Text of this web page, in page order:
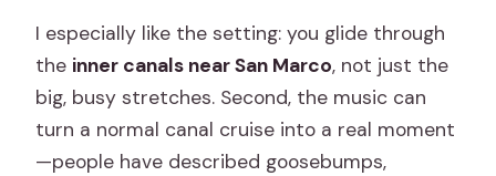
I especially like the setting: you glide through
the inner canals near San Marco, not just the
big, busy stretches. Second, the music can
turn a normal canal cruise into a real moment
—people have described goosebumps,